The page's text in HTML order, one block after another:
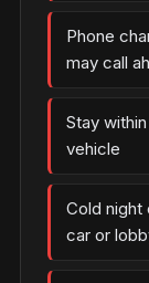
Phone
may call
Stay
vehicle
Cold night
car or